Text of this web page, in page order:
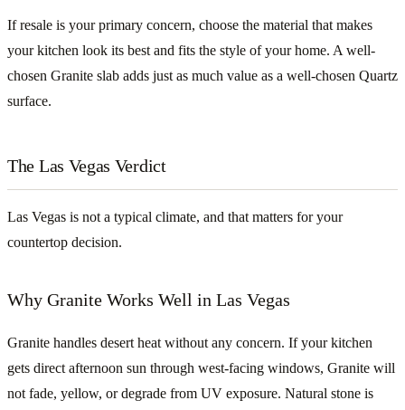
If resale is your primary concern, choose the material that makes
your kitchen look its best and fits the style of your home. A well-
chosen Granite slab adds just as much value as a well-chosen Quartz
surface.
The Las Vegas Verdict
Las Vegas is not a typical climate, and that matters for your
countertop decision.
Why Granite Works Well in Las Vegas
Granite handles desert heat without any concern. If your kitchen
gets direct afternoon sun through west-facing windows, Granite will
not fade, yellow, or degrade from UV exposure. Natural stone is